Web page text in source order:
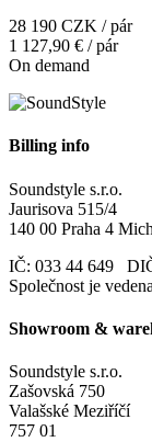
28 190 CZK / pár
1 127,90 € / pár
On demand
Billing info
Soundstyle s.r.o.
Jaurisova 515/4
140 00 Praha 4
IČ: 033 44 649
Společnost je
Showroom &
Soundstyle s.r.o.
Zašovská 750
Valašské Meziříčí
757 01